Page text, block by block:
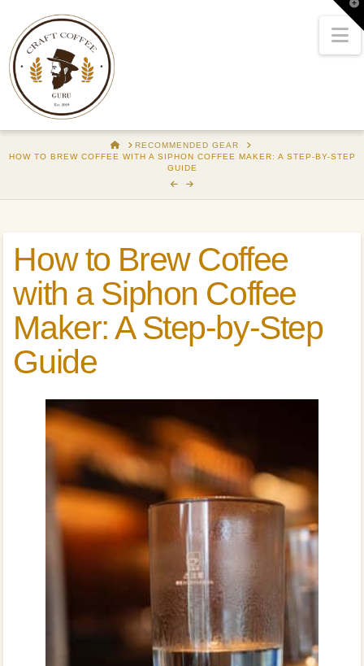
HOMERECOMMENDED GEAR
HOW TO BREW COFFEE WITH A SIPHON COFFEE MAKER: A STEP-BY-STEP
GUIDE
How to Brew Coffee
with a Siphon Coffee
Maker: A Step-by-Step
Guide